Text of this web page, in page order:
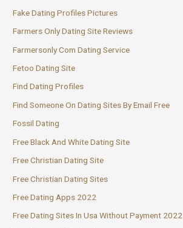
Fake Dating Profiles Pictures
Farmers Only Dating Site Reviews
Farmersonly Com Dating Service
Fetoo Dating Site
Find Dating Profiles
Find Someone On Dating Sites By Email Free
Fossil Dating
Free Black And White Dating Site
Free Christian Dating Site
Free Christian Dating Sites
Free Dating Apps 2022
Free Dating Sites In Usa Without Payment 2022